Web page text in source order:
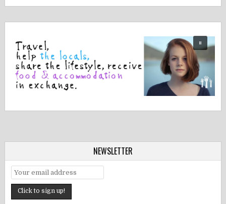
NEWSLETTER